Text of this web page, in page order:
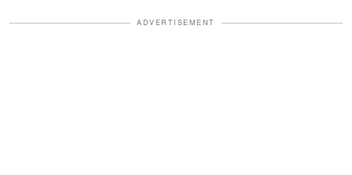
ADVERTISEMENT